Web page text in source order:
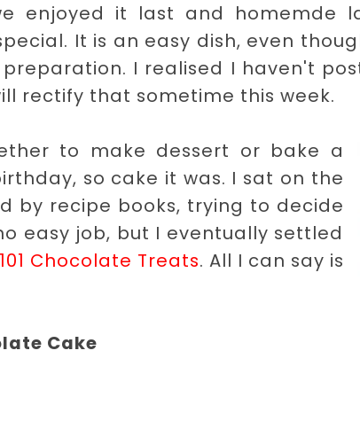
enjoyed it last and homemde
It is an easy dish, even
I realised I haven't
rectify that sometime this week.
to make dessert or bake a
so cake it was. I sat on the
by recipe books, trying to decide
easy job, but I eventually settled
101 Chocolate Treats. All I can say is
Cake